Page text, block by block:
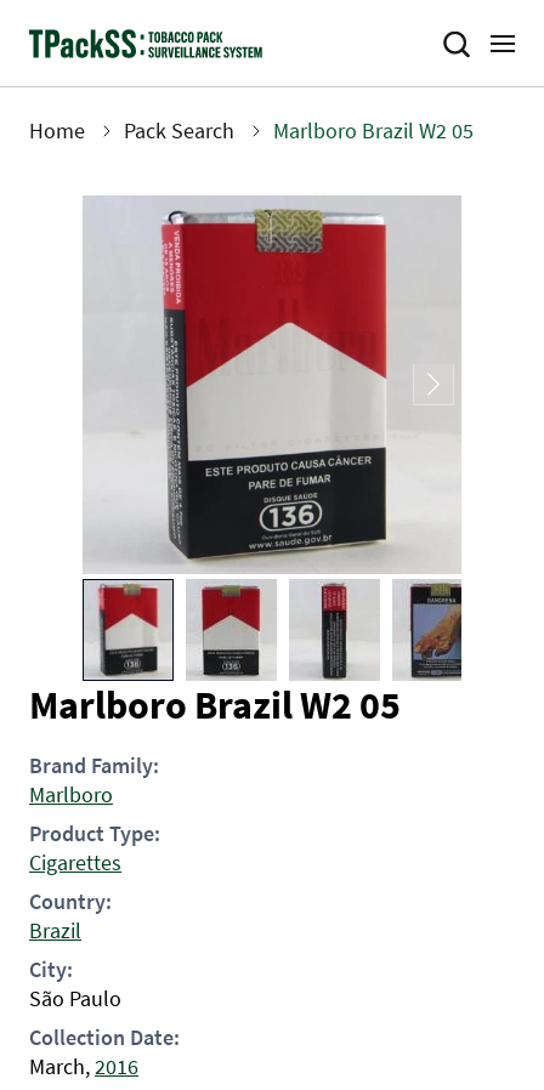
Home Pack Search Marlboro Brazil W2 05
Marlboro Brazil W2 05
Brand Family:
Marlboro
Product Type:
Cigarettes
Country:
Brazil
City:
São Paulo
Collection Date:
March,2016